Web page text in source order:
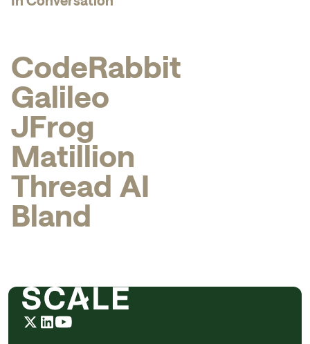
CodeRabbit
Galileo
JFrog
Matillion
Thread AI
Bland